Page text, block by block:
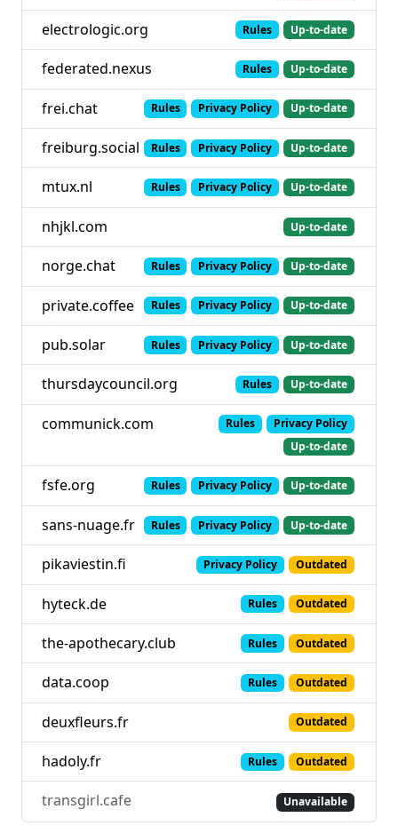
electrologic.org Rules Up-to-date
federated.nexus Rules Up-to-date
frei.chat Rules Privacy Policy Up-to-date
freiburg.social Rules Privacy Policy Up-to-date
mtux.nl Rules Privacy Policy Up-to-date
nhjkl.com Up-to-date
norge.chat Rules Privacy Policy Up-to-date
private.coffee Rules Privacy Policy Up-to-date
pub.solar Rules Privacy Policy Up-to-date
thursdaycouncil.org Rules Up-to-date
communick.com Rules
Privacy Policy
Up-to-date
fsfe.org Rules Privacy Policy Up-to-date
sans-nuage.fr Rules Privacy Policy Up-to-date
pikaviestin.fi Privacy Policy Outdated
hyteck.de Rules Outdated
the-apothecary.club Rules Outdated
data.coop Rules Outdated
deuxfleurs.fr Outdated
hadoly.fr Rules Outdated
transgirl.cafe Unavailable